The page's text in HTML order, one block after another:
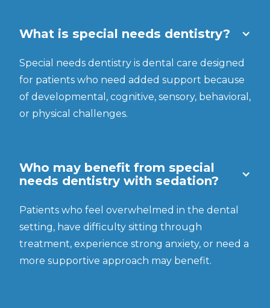
What is special needs dentistry?
Special needs dentistry is dental care designed
for patients who need added support because
of developmental, cognitive, sensory, behavioral,
or physical challenges.
Who may benefit from special
needs dentistry with sedation?
Patients who feel overwhelmed in the dental
setting, have difficulty sitting through
treatment, experience strong anxiety, or need a
more supportive approach may benefit.